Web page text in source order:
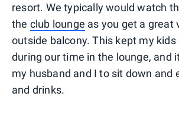
resort. We typically would watch
the club lounge as you get a great
outside balcony. This kept my kids
during our time in the lounge, and
my husband and I to sit down and
and drinks.